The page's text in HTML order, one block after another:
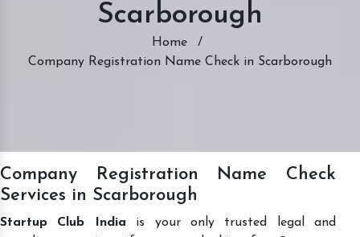
Scarborough
Home
/
Company Registration Name Check in Scarborough
Company Registration Name Check
Services in Scarborough
Startup Club India is your only trusted legal and